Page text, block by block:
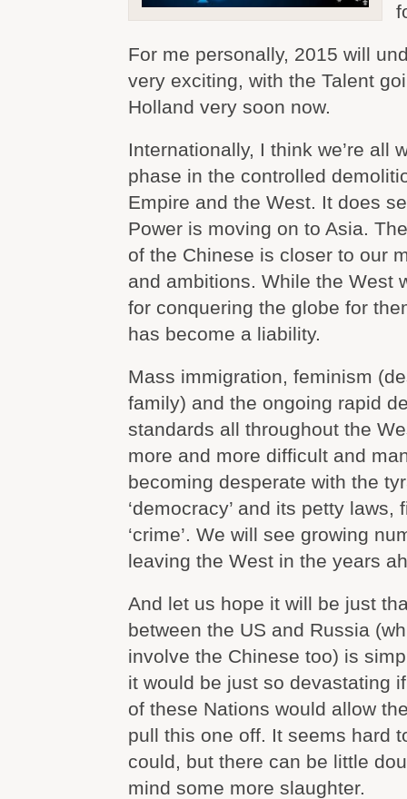
For me personally, 2015 will
very exciting, with the Talent
Holland very soon now.
Internationally, I think we’re all
phase in the controlled
Empire and the West. It does
Power is moving on to Asia.
of the Chinese is closer to our
and ambitions. While the West
for conquering the globe for
has become a liability.
Mass immigration, feminism
family) and the ongoing rapid
standards all throughout the
more and more difficult and
becoming desperate with the
‘democracy’ and its petty
‘crime’. We will see growing
leaving the West in the years
And let us hope it will be just
between the US and Russia
involve the Chinese too) is
it would be just so devastating
of these Nations would allow
pull this one off. It seems hard
could, but there can be little
mind some more slaughter.